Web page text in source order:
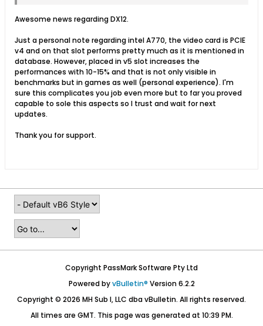
Awesome news regarding DX12.
Just a personal note regarding intel A770, the video card is PCIE
v4 and on that slot performs pretty much as it is mentioned in
database. However, placed in v5 slot increases the
performances with 10-15% and that is not only visible in
benchmarks but in games as well (personal experience). I'm
sure this complicates you job even more but to far you proved
capable to sole this aspects so I trust and wait for next
updates.
Thank you for support.
Copyright PassMark Software Pty Ltd
Powered byvBulletin® Version 6.2.2
Copyright © 2026 MH Sub I, LLC dba vBulletin. All rights reserved.
All times are GMT. This page was generated at 10:39 PM.